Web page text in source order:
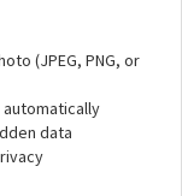
(JPEG, PNG, or
automatically
data